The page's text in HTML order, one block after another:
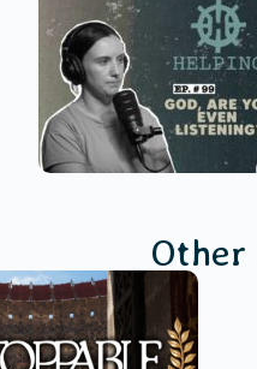
Other